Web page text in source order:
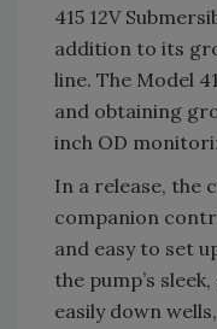
415 12V
addition to its
line. The Model
and obtaining
inch OD
In a release, the
companion
and easy to set
the pump’s
easily down